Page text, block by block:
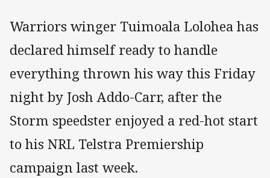
Warriors winger Tuimoala Lolohea has
declared himself ready to handle
everything thrown his way this Friday
night by Josh Addo-Carr, after the
Storm speedster enjoyed a red-hot start
to his NRL Telstra Premiership
campaign last week.